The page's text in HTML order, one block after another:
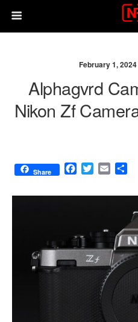
February 1, 2024
Alphagvrd
Nikon Zf
Share
F
c
o
k
T
i
E
a
a
e